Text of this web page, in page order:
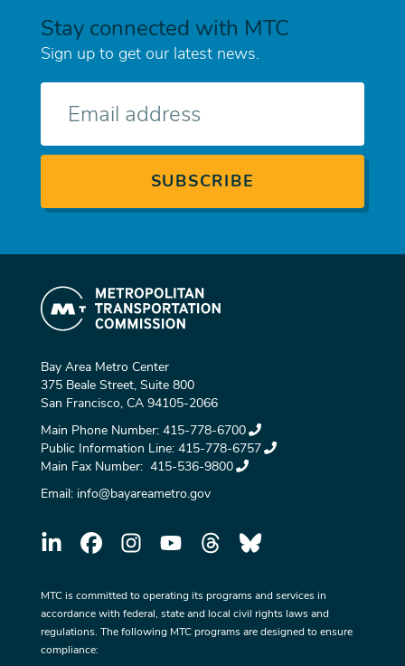
Stay connected with MTC
Sign up to get our latest news.
Bay Area Metro Center
375 Beale Street, Suite 800
San Francisco, CA 94105-2066
Main Phone Number: 415-778-6700
Public Information Line: 415-778-6757
Main Fax Number: 415-536-9800
Email: info@bayareametro.gov
MTC is committed to operating its programs and services in
accordance with federal, state and local civil rights laws and
regulations. The following MTC programs are designed to ensure
compliance: